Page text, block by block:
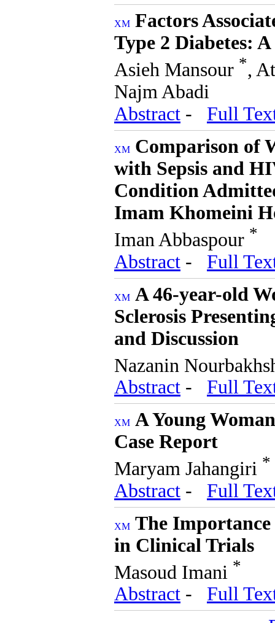
Factors
Type 2 Diabetes:
Asieh Mansour *,
Najm Abadi
Abstract - Full
Comparison of
with Sepsis and
Condition
Imam Khomeini
Iman Abbaspour *
Abstract - Full
A 46-year-old
Sclerosis
and Discussion
Nazanin
Abstract - Full
A Young
Case Report
Maryam Jahangiri *
Abstract - Full
The
in Clinical Trials
Masoud Imani *
Abstract - Full